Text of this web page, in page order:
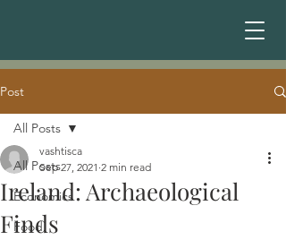
Post
All Posts
Economics
Food
All Posts
Ireland: Archaeological
Finds
vashtisca
Sep 27, 2021 2 min read